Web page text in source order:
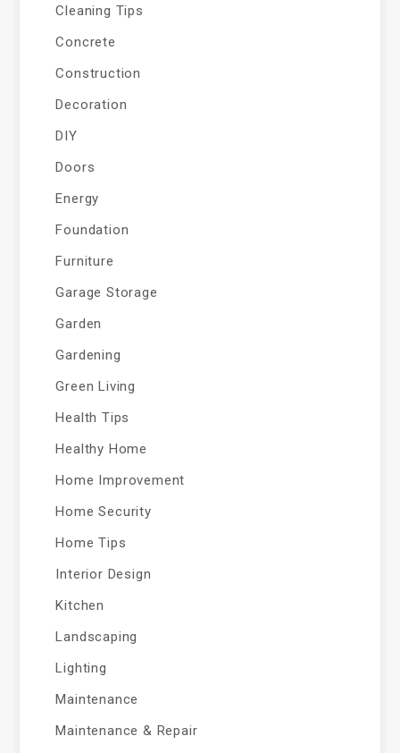
Cleaning Tips
Concrete
Construction
Decoration
DIY
Doors
Energy
Foundation
Furniture
Garage Storage
Garden
Gardening
Green Living
Health Tips
Healthy Home
Home Improvement
Home Security
Home Tips
Interior Design
Kitchen
Landscaping
Lighting
Maintenance
Maintenance & Repair